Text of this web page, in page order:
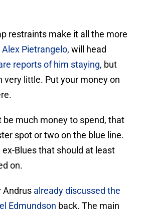
restraints make it all the more
Alex Pietrangelo, will head
reports of him staying, but
very little. Put your money on
be much money to spend, that
spot or two on the blue line.
Blues that should at least
on.
Andrus already discussed the
Edmundson back. The main